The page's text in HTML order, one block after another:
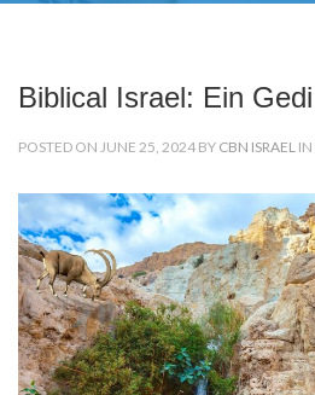
Biblical Israel: Ein Gedi
POSTED ON JUNE 25, 2024 BY CBN ISRAEL IN